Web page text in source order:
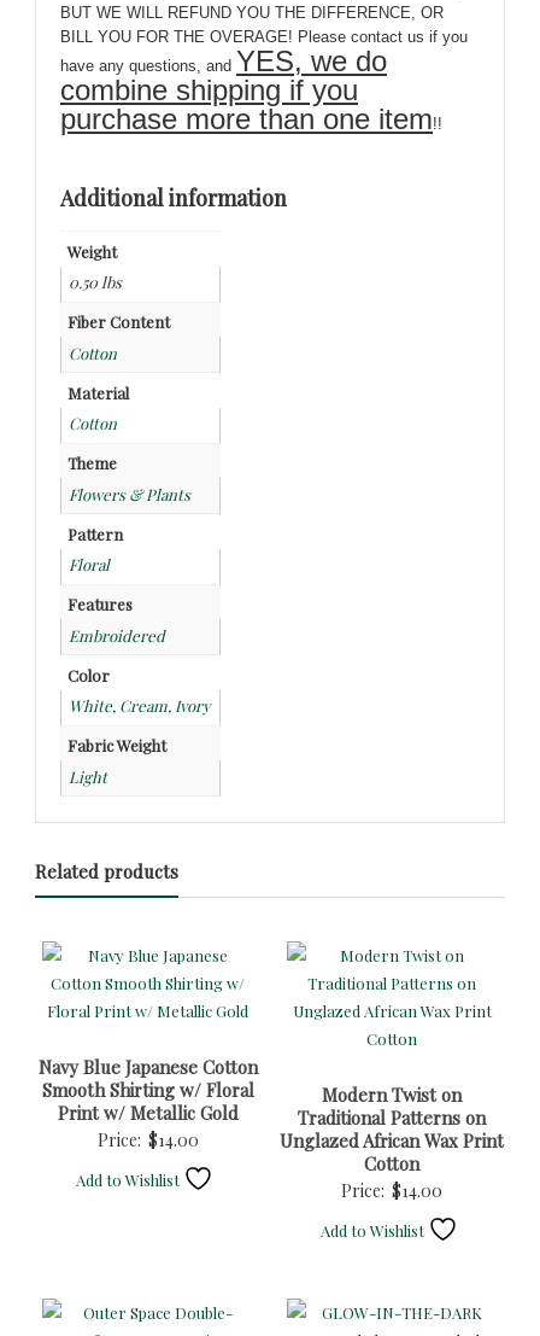
BUT WE WILL REFUND YOU THE DIFFERENCE, OR
BILL YOU FOR THE OVERAGE! Please contact us if you
have any questions, and YES, we do
combine shipping if you
purchase more than one item!!
Additional information
Weight
0.50 lbs
Fiber Content
Cotton
Material
Cotton
Theme
Flowers & Plants
Pattern
Floral
Features
Embroidered
Color
White, Cream, Ivory
Fabric Weight
Light
Related products
Navy Blue Japanese Cotton
Smooth Shirting w/ Floral
Print w/ Metallic Gold
Price: $14.00
Add to Wishlist
Modern Twist on
Traditional Patterns on
Unglazed African Wax Print
Cotton
Price: $14.00
Add to Wishlist